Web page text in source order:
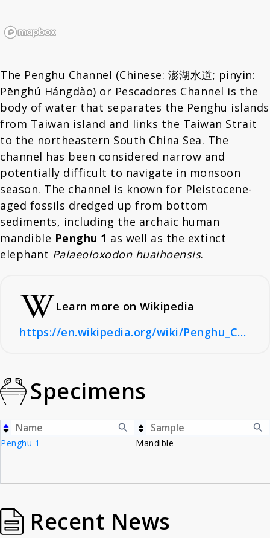
The Penghu Channel (Chinese: 澎湖水道; pinyin:
Pēnghú Hángdào) or Pescadores Channel is the
body of water that separates the Penghu islands
from Taiwan island and links the Taiwan Strait
to the northeastern South China Sea. The
channel has been considered narrow and
potentially difficult to navigate in monsoon
season. The channel is known for Pleistocene-
aged fossils dredged up from bottom
sediments, including the archaic human
mandible Penghu 1 as well as the extinct
elephant Palaeoloxodon huaihoensis.
Learn more on Wikipedia
https://en.wikipedia.org/wiki/Penghu_Channel
Specimens
Penghu 1 Mandible
Recent News